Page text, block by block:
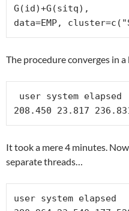
G(id)+G(sitq),
data=EMP,
The procedure converges in
208.450 23.817
It took a mere 4 minutes.
separate threads…
user system elapsed